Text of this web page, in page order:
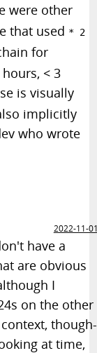
were other
that used * 2
for
< 3
is visually
implicitly
who wrote
2022-11-
have a
are obvious
I
on the other
though-
at time,